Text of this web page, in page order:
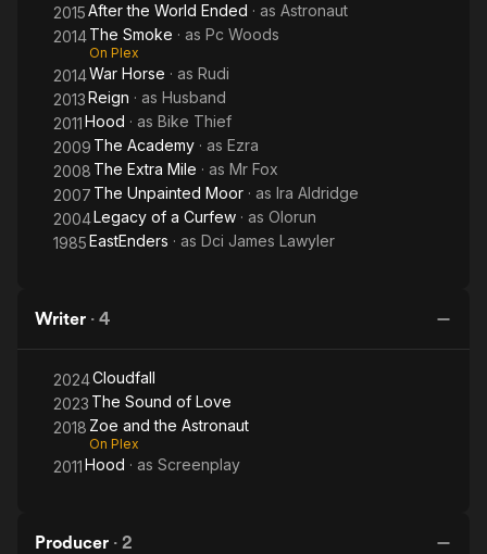
2015After the World Ended · as Astronaut
2014The Smoke · as Pc Woods
On Plex
2014War Horse · as Rudi
2013Reign · as Husband
2011Hood · as Bike Thief
2009 The Academy · as Ezra
2008 The Extra Mile · as Mr Fox
2007 The Unpainted Moor · as Ira Aldridge
2004Legacy of a Curfew · as Olorun
1985EastEnders · as Dci James Lawyler
Writer · 4
2024Cloudfall
2023 The Sound of Love
2018 Zoe and the Astronaut
On Plex
2011Hood · as Screenplay
Producer · 2